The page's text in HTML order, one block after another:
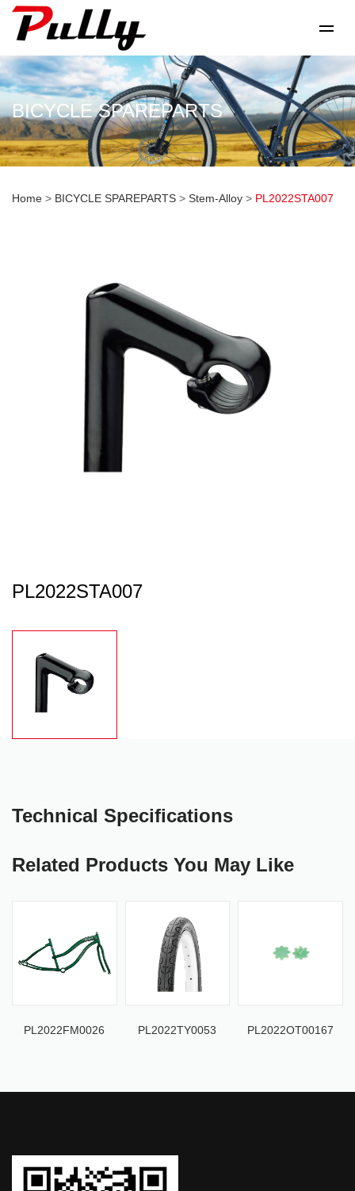
BICYCLE SPAREPARTS
Home > BICYCLE SPAREPARTS > Stem-Alloy > PL2022STA007
PL2022STA007
Technical Specifications
Related Products You May Like
PL2022FM0026 PL2022TY0053 PL2022OT00167